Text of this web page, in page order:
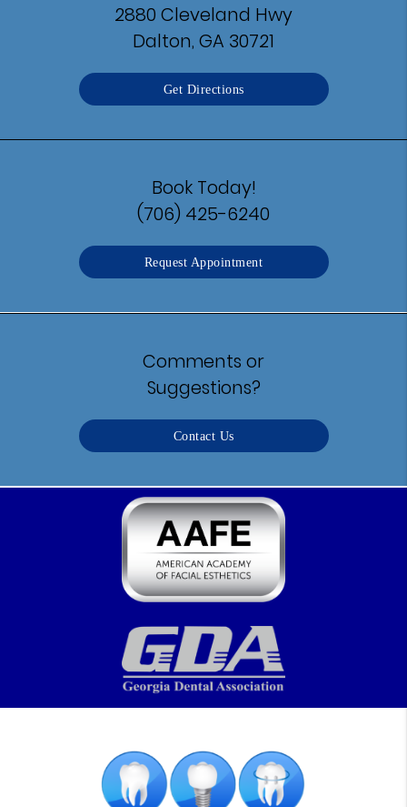
2880 Cleveland Hwy
Dalton, GA 30721
Get Directions
Book Today!
(706) 425-6240
Request Appointment
Comments or
Suggestions?
Contact Us